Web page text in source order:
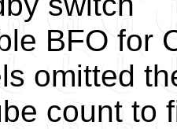
BFO for
omitted
count to